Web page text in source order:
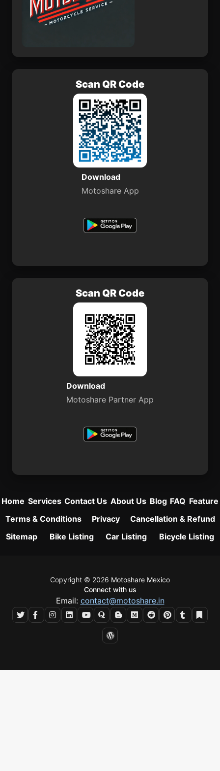
Scan QR Code
Download
Motoshare App
Scan QR Code
Download
Motoshare Partner App
Home Services Contact Us About Us Blog FAQ Feature
Terms & Conditions
Privacy
Cancellation & Refund
Sitemap
Bike Listing Car Listing Bicycle Listing
Copyright © 2026 Motoshare Mexico
Connect with us
Email: contact@motoshare.in